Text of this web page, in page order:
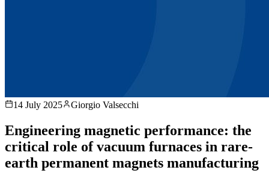
14 July 2025 Giorgio Valsecchi
Engineering magnetic performance: the
critical role of vacuum furnaces in rare-
earth permanent magnets manufacturing